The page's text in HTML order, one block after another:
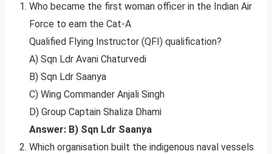
Who became the first woman officer in the Indian Air
Force to earn the Cat-A
Qualified Flying Instructor (QFI) qualification?
A) Sqn Ldr Avani Chaturvedi
B) Sqn Ldr Saanya
C) Wing Commander Anjali Singh
D) Group Captain Shaliza Dhami
Answer: B) Sqn Ldr Saanya
Which organisation built the indigenous naval vessels